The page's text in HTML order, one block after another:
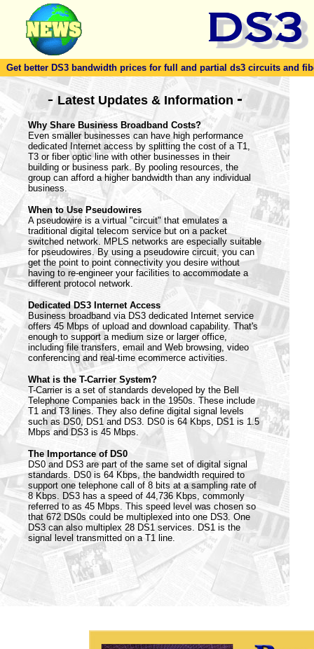
Get better DS3 bandwidth prices for full and partial ds3 circuits and
-Latest Updates & Information -
Why Share Business Broadband Costs?
Even smaller businesses can have high performance
dedicated Internet access by splitting the cost of a T1,
T3 or fiber optic line with other businesses in their
building or business park. By pooling resources, the
group can afford a higher bandwidth than any individual
business.
When to Use Pseudowires
A pseudowire is a virtual "circuit" that emulates a
traditional digital telecom service but on a packet
switched network. MPLS networks are especially suitable
for pseudowires. By using a pseudowire circuit, you can
get the point to point connectivity you desire without
having to re-engineer your facilities to accommodate a
different protocol network.
Dedicated DS3 Internet Access
Business broadband via DS3 dedicated Internet service
offers 45 Mbps of upload and download capability. That's
enough to support a medium size or larger office,
including file transfers, email and Web browsing, video
conferencing and real-time ecommerce activities.
What is the T-Carrier System?
T-Carrier is a set of standards developed by the Bell
Telephone Companies back in the 1950s. These include
T1 and T3 lines. They also define digital signal levels
such as DS0, DS1 and DS3. DS0 is 64 Kbps, DS1 is 1.5
Mbps and DS3 is 45 Mbps.
The Importance of DS0
DS0 and DS3 are part of the same set of digital signal
standards. DS0 is 64 Kbps, the bandwidth required to
support one telephone call of 8 bits at a sampling rate of
8 Kbps. DS3 has a speed of 44,736 Kbps, commonly
referred to as 45 Mbps. This speed level was chosen so
that 672 DS0s could be multiplexed into one DS3. One
DS3 can also multiplex 28 DS1 services. DS1 is the
signal level transmitted on a T1 line.